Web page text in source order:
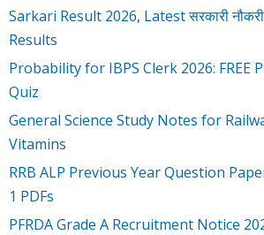
Sarkari Result 2026, Latest सरकारी
Results
Probability for IBPS Clerk 2026: FREE
Quiz
General Science Study Notes for
Vitamins
RRB ALP Previous Year Question
1 PDFs
PFRDA Grade A Recruitment Notice